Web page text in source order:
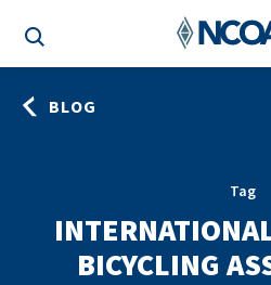
BLOG
Tag
BICYCLING